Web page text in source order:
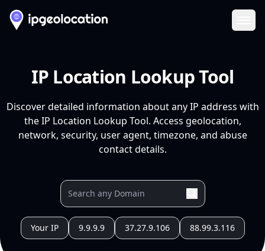
IP Location Lookup Tool
Discover detailed information about any IP address with
the IP Location Lookup Tool. Access geolocation,
network, security, user agent, timezone, and abuse
contact details.
Your IP 9.9.9.9 37.27.9.106 88.99.3.116